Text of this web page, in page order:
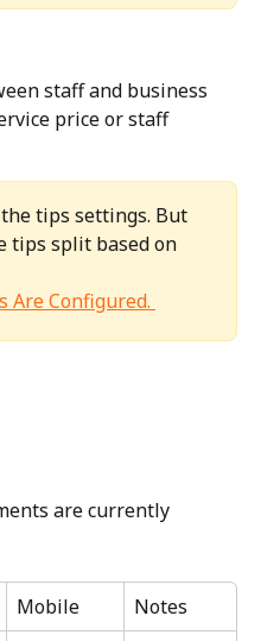
staff and business
price or staff
tips settings. But
tips split based on
Are Configured.
are currently
Mobile
Notes